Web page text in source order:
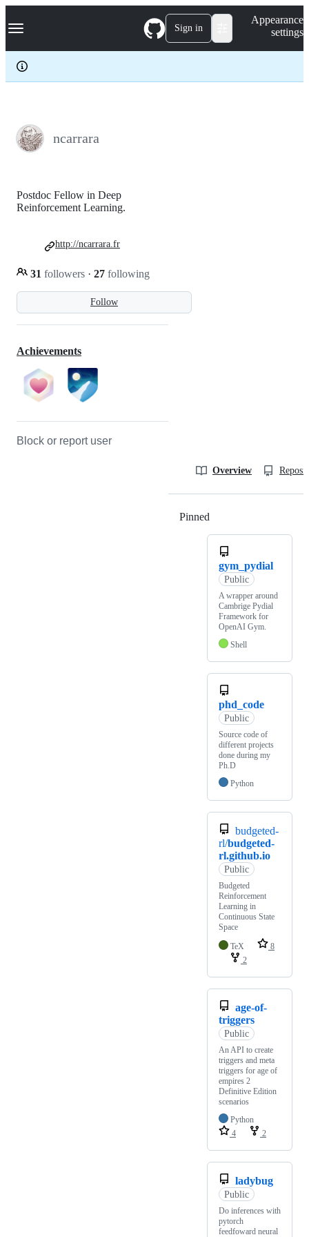
k
p
c
Navigation Menu Sign in
Appearance
settings
ncarrara
Follow
Postdoc Fellow in Deep
Reinforcement Learning.
31 followers · 27 following
http://ncarrara.fr
Achievements
Block or report user
Overview
Pinned
gym_pydial
Public
A wrapper around
Cambrige Pydial
Framework for
OpenAI Gym.
Shell
phd_code
Public
Source code of
different projects
done during my
Ph.D
Python
budgeted-
rl/budgeted-
rl.github.io
Public
Budgeted
Reinforcement
Learning in
Continuous State
Space
TeX
8
2
age-of-
triggers
Public
An API to create
triggers and meta
triggers for age of
empires 2
Definitive Edition
scenarios
Python
4
2
ladybug
Public
Do inferences with
pytorch
feedfoward neural